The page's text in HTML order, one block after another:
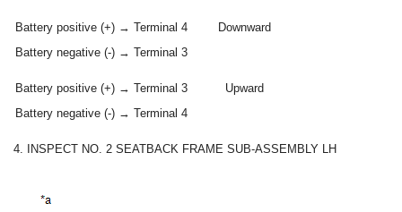
Battery positive (+) → Terminal 4
Battery negative (-) → Terminal 3
Downward
Battery positive (+) → Terminal 3
Battery negative (-) → Terminal 4
Upward
4. INSPECT NO. 2 SEATBACK FRAME SUB-ASSEMBLY LH